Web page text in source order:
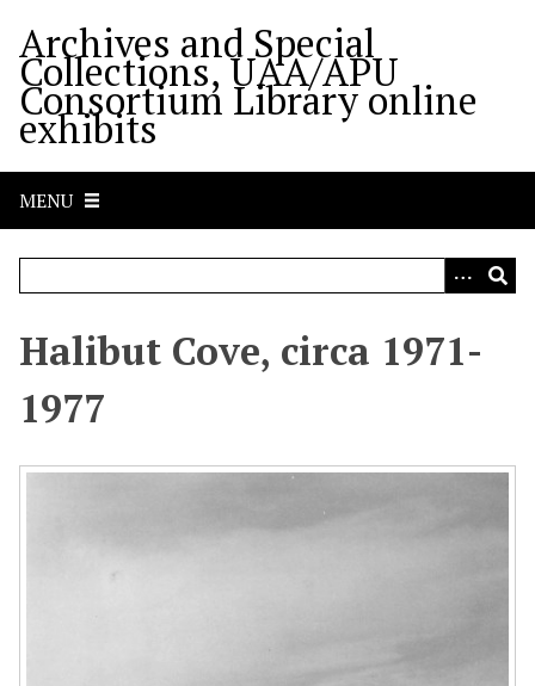
Archives and Special
Collections, UAA/APU
Consortium Library online
exhibits
MENU
Halibut Cove, circa 1971-
1977